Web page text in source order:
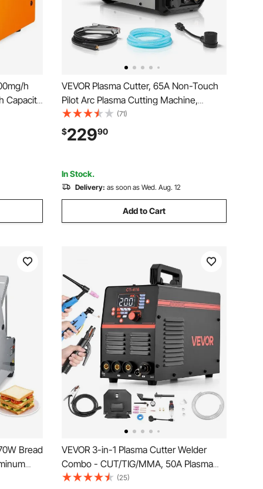
h
Capacity
Rooms,
VEVOR Plasma Cutter, 65A Non-Touch
Pilot Arc Plasma Cutting Machine,
110V/220V Dual Voltage Digital Display
IGBT Inverter - with 2T/4T Function &
Adjustable PA/PT Time for Home
(71)
$22990
In Stock.
Delivery: as soon as Wed. Aug. 12
Add to Cart
Bread
for
VEVOR 3-in-1 Plasma Cutter Welder
Combo - CUT/TIG/MMA, 50A Plasma
Cutting Machine & 200A TIG Stick
(25)